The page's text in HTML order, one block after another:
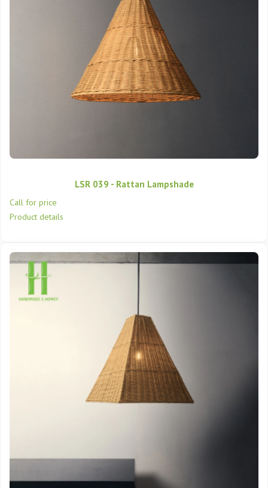
LSR 039 - Rattan Lampshade
Call for price
Product details